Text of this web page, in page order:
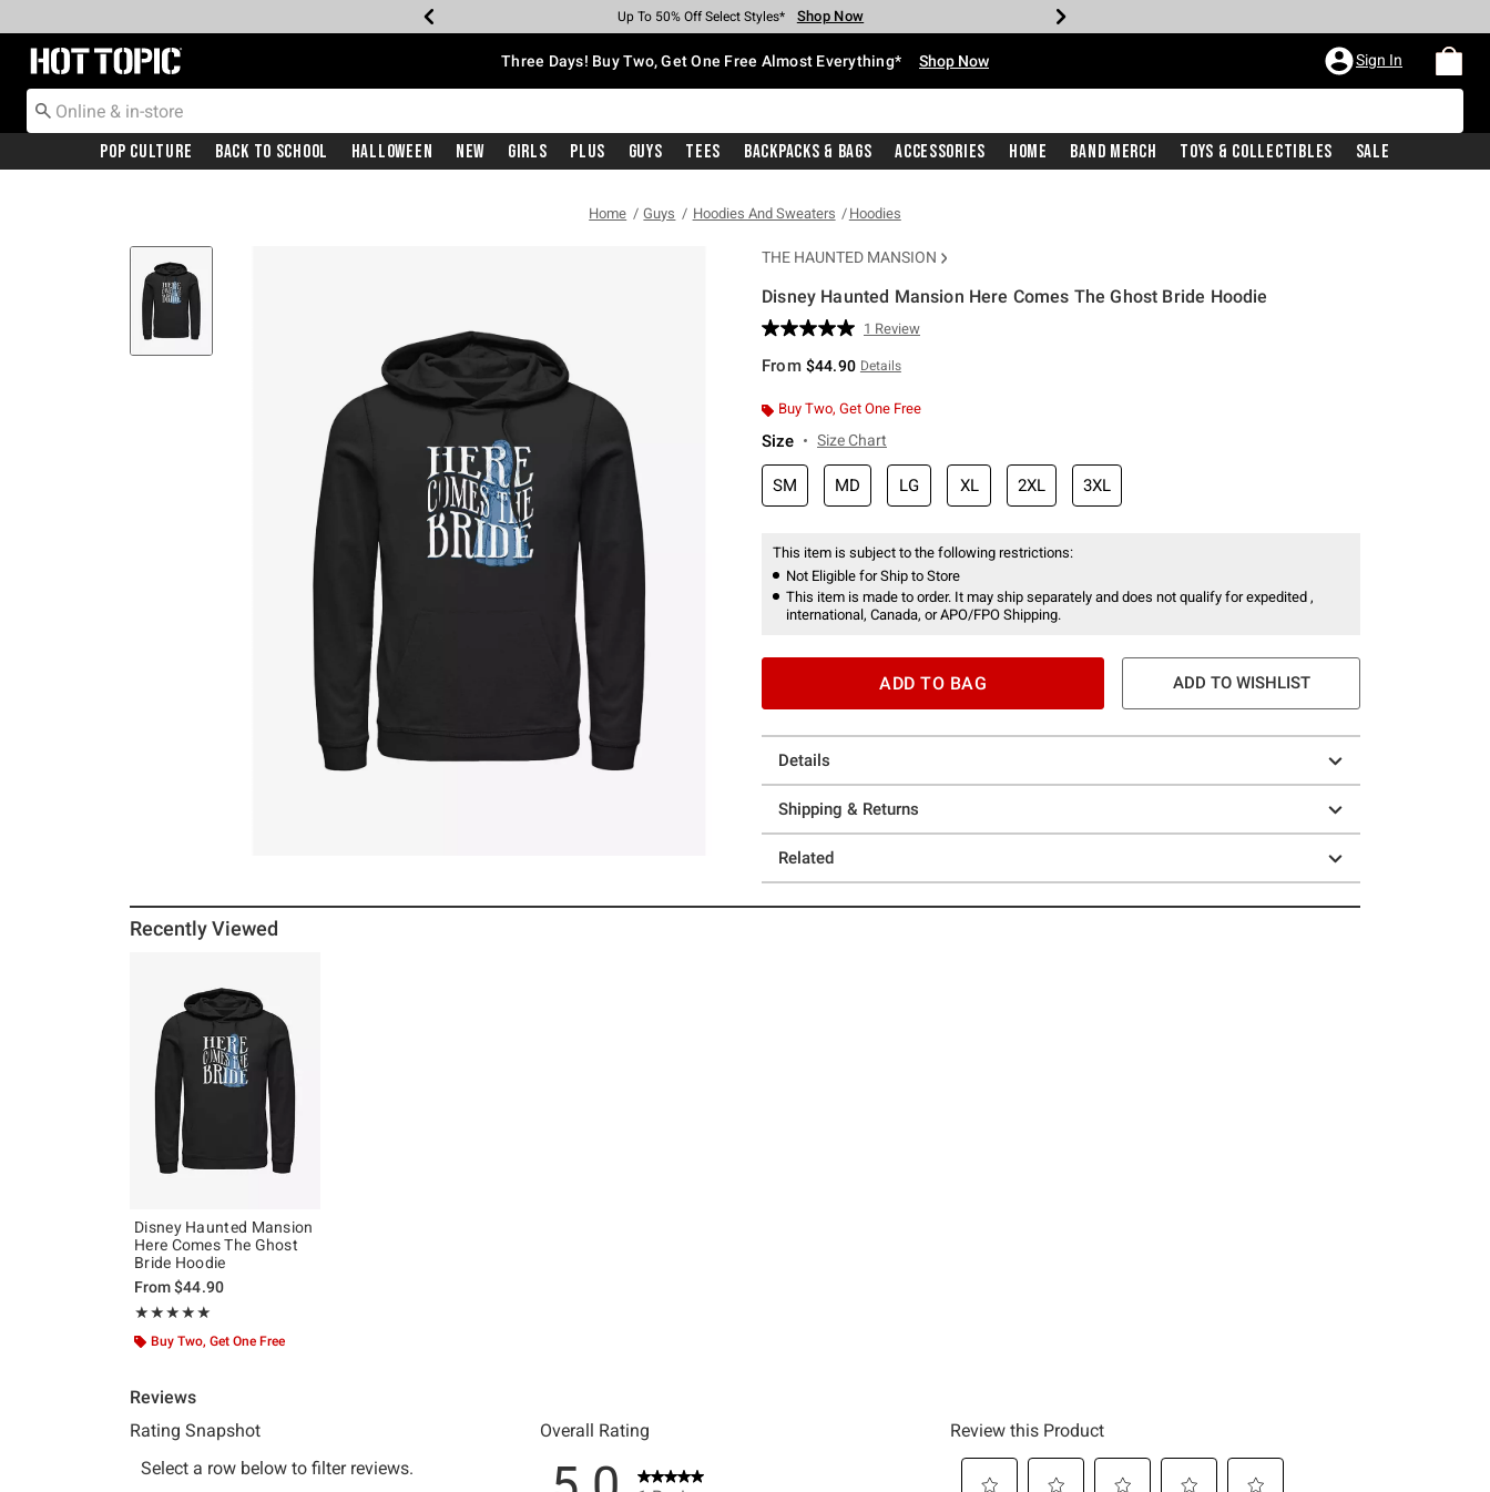
Earn Hot Cash Every $40 Spent* Shop Now
Up To 50% Off Select Styles* Shop Now
Up To 40% Off Backpacks* Shop Now
Up To 60% Off Clearance* Shop Now
Free Pickup In-Store* Shop Now
Free Shipping With $75 Purchase* Shop Now
Redirect to Hot Topic Home Page Three Days! Buy Two, Get One Free Almost Everything* Shop Now Sign In
Pop Culture Back To School Halloween New Girls Plus Guys Tees Backpacks & Bags Accessories Home Band Merch Toys & Collectibles Sale
Home Guys Hoodies And Sweaters Hoodies
THE HAUNTED MANSION
Disney Haunted Mansion Here Comes The Ghost Bride Hoodie
5 out of 5 Customer Rating
Read
Review.
page
1 Review
From $44.90 Details
Buy Two, Get One Free
Size Size Chart
SM MD LG XL 2XL 3XL
This item is subject to the following restrictions:
Not Eligible for Ship to Store
This item is made to order. It may ship separately and does not qualify for expedited ,
international, Canada, or APO/FPO Shipping.
ADD TO BAG ADD TO WISHLIST
Details
Shipping & Returns
Related
Recently Viewed
Disney Haunted Mansion
Here Comes The Ghost
Bride Hoodie
From$44.90
★★★★★
Rating, 5 out of 5
★★★★★
Buy Two, Get One Free